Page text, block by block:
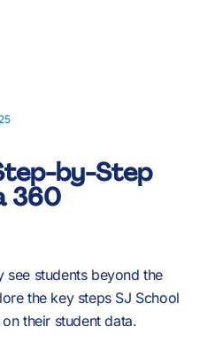
Min Intro Call
by-Step
360
see students beyond the
the key steps SJ School
their student data.